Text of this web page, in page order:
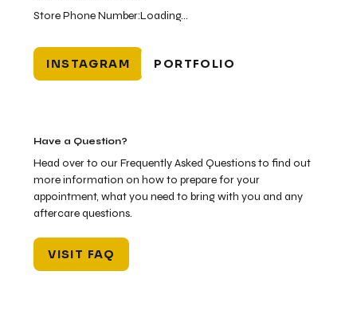
INSTAGRAM
Store Phone Number:Loading...
PORTFOLIO
Have a Question?
Head over to our Frequently Asked Questions to find out
more information on how to prepare for your
appointment, what you need to bring with you and any
aftercare questions.
VISIT FAQ